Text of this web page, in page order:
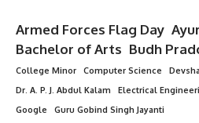
Armed Forces Flag Day
Bachelor of Arts Budh
College Minor
Computer Science
Dr. A. P. J. Abdul Kalam
Electrical
Google
Guru Gobind Singh Jayanti